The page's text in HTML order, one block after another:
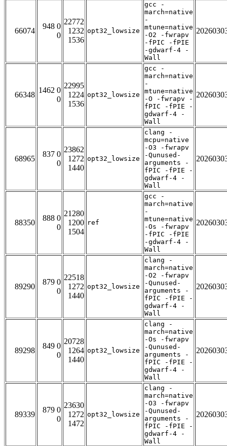
66074
948 0
0
22772
1232
1536
opt32_lowsize
gcc -
march=native
-
mtune=native
-O2 -fwrapv
-fPIC -fPIE
-gdwarf-4 -
Wall
66348
1462 0
0
22995
1224
1536
opt32_lowsize
gcc -
march=native
-
mtune=native
-O -fwrapv -
fPIC -fPIE -
gdwarf-4 -
Wall
68965
837 0
0
23862
1272
1440
opt32_lowsize
clang -
mcpu=native
-O3 -fwrapv
-Qunused-
arguments -
fPIC -fPIE -
gdwarf-4 -
Wall
88350
888 0
0
21280
1200
1504
ref
gcc -
march=native
-
mtune=native
-Os -fwrapv
-fPIC -fPIE
-gdwarf-4 -
Wall
89290
879 0
0
22518
1272
1440
opt32_lowsize
clang -
march=native
-O2 -fwrapv
-Qunused-
arguments -
fPIC -fPIE -
gdwarf-4 -
Wall
89298
849 0
0
20728
1264
1440
opt32_lowsize
clang -
march=native
-Os -fwrapv
-Qunused-
arguments -
fPIC -fPIE -
gdwarf-4 -
Wall
89339
879 0
0
23630
1272
1472
opt32_lowsize
clang -
march=native
-O3 -fwrapv
-Qunused-
arguments -
fPIC -fPIE -
gdwarf-4 -
Wall